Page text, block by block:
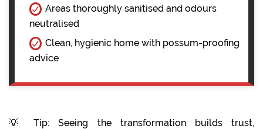
Areas thoroughly sanitised and odours
neutralised
Clean, hygienic home with possum-proofing
advice
💡 Tip: Seeing the transformation builds trust,